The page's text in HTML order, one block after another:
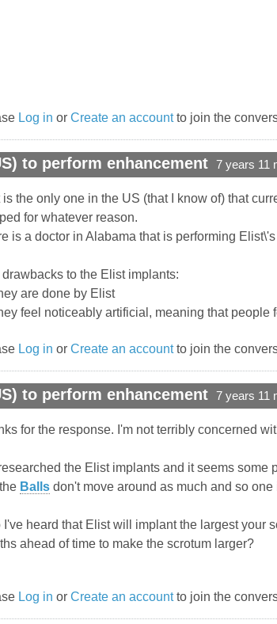
Log in or Create an accountto join the
to perform enhancement 7 years 11
is the only one in the US (that I know of) that
for whatever reason.
is a doctor in Alabama that is performing
drawbacks to the Elist implants:
are done by Elist
feel noticeably artificial, meaning that people
Log in or Create an accountto join the
to perform enhancement 7 years 11
for the response. I'm not terribly concerned
the Elist implants and it seems
Balls don't move around as much and so
I've heard that Elist will implant the largest your
ahead of time to make the scrotum larger?
Log in or Create an accountto join the